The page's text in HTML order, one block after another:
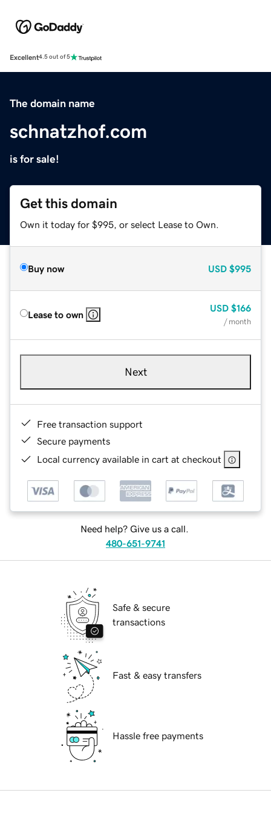
Excellent4.5 out of 5
The domain name
schnatzhof.com
is for sale!
Get this domain
Own it today for $995, or select Lease to Own.
Buy now USD $995
Lease to own
USD $166
/ month
Next
Free transaction support
Secure payments
Local currency available in cart at checkout
Need help? Give us a call.
480-651-9741
Safe & secure
transactions
Fast & easy transfers
Hassle free payments